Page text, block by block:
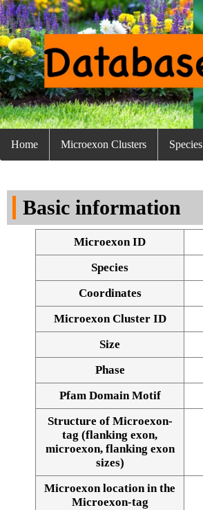
Home Microexon Clusters Species
Basic information
Microexon ID
Species
Coordinates
Microexon Cluster ID
Size
Phase
Pfam Domain Motif
Structure of Microexon-
tag (flanking exon,
microexon, flanking exon
sizes)
Microexon location in the
Microexon-tag